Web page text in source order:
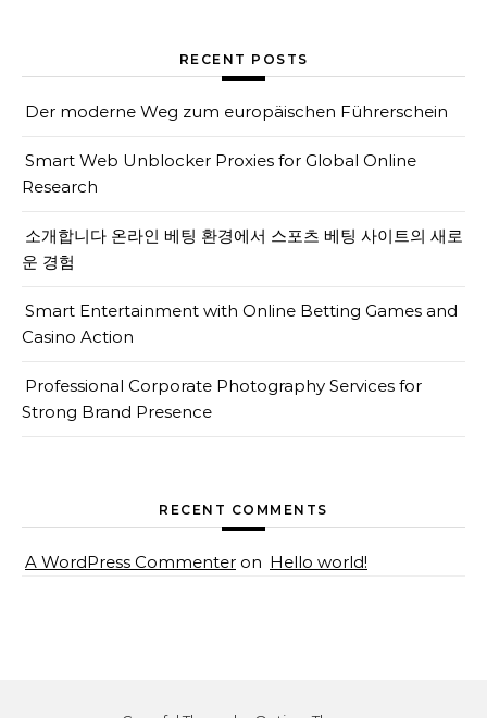
RECENT POSTS
Der moderne Weg zum europäischen Führerschein
Smart Web Unblocker Proxies for Global Online
Research
소개합니다 온라인 베팅 환경에서 스포츠 베팅 사이트의 새로
운 경험
Smart Entertainment with Online Betting Games and
Casino Action
Professional Corporate Photography Services for
Strong Brand Presence
RECENT COMMENTS
A WordPress Commenter on Hello world!